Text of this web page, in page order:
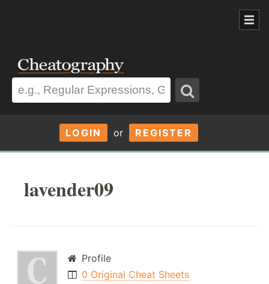
LOGIN or REGISTER
lavender09
Profile
0 Original Cheat Sheets